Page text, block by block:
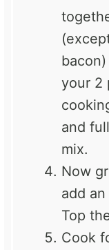
your 2
and
mix.
Now
add
Top
Cook